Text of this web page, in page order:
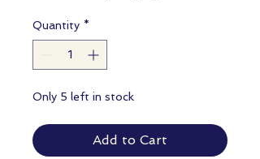
Quantity *
Only 5 left in stock
Add to Cart